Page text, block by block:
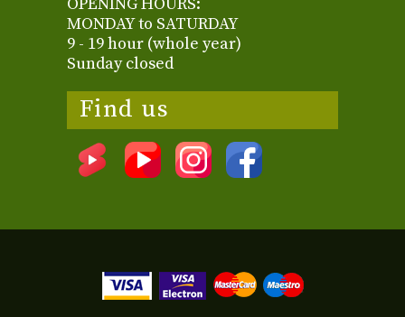
OPENING HOURS:
MONDAY to SATURDAY
9 - 19 hour (whole year)
Sunday closed
Find us